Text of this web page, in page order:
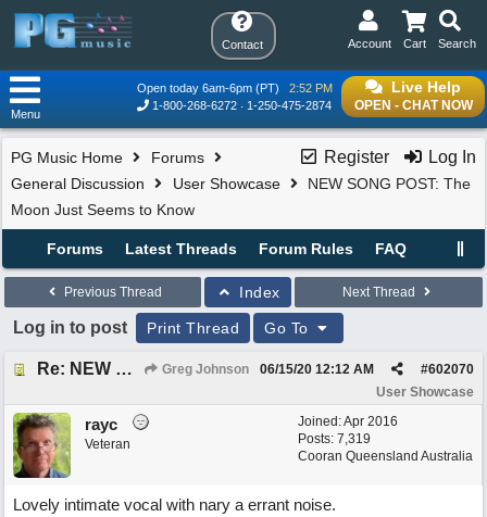
Contact Search
Cart
Account
Live Help
OPEN - CHAT NOW
Open today 6am-6pm (PT)
2:52 PM
1-800-268-6272
1-250-475-2874
Menu
Register Log In
PG Music Home
Forums
General Discussion
User Showcase
NEW SONG POST: The
Moon Just Seems to Know
Forums Latest Threads Forum Rules FAQ
Previous Thread Index Next Thread
Log in to post Print Thread Go To
Re: NEW SONG POST: The Moon Just Seems to Know Greg Johnson #602070
06/15/20 12:12 AM
User Showcase
Joined:Apr 2016
Posts: 7,319
Cooran Queensland Australia
rayc
Veteran
Lovely intimate vocal with nary a errant noise.